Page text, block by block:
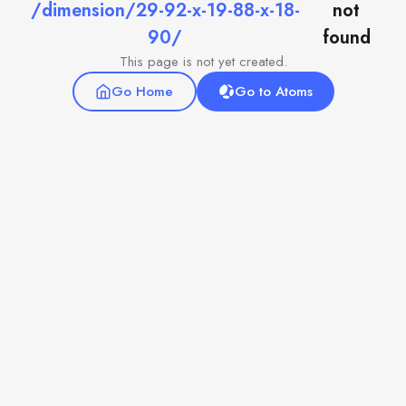
/dimension/29-92-x-19-88-x-18-
90/
not
found
This page is not yet created.
Go Home
Go to Atoms